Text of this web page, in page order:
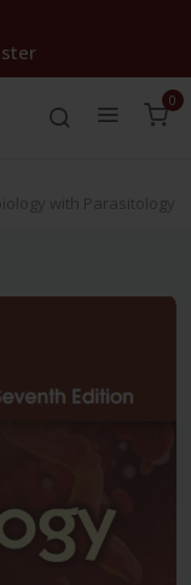
0
with Parasitology